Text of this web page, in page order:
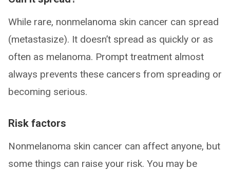
While rare, nonmelanoma skin cancer can spread
(metastasize). It doesn’t spread as quickly or as
often as melanoma. Prompt treatment almost
always prevents these cancers from spreading or
becoming serious.
Risk factors
Nonmelanoma skin cancer can affect anyone, but
some things can raise your risk. You may be